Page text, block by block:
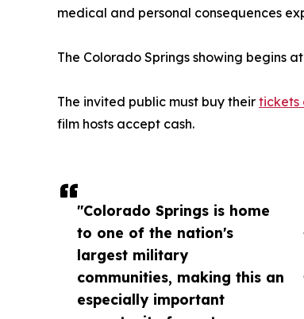
"Colorado Springs is home
to one of the nation's
largest military
communities, making this an
especially important
medical and personal consequences
The Colorado Springs showing begins
The invited public must buy their tickets
film hosts accept cash.